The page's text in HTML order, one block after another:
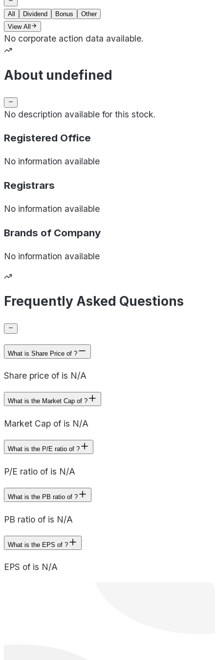
All Dividend Bonus
Other
View All
No corporate action data available.
About undefined
No description available for this stock.
Registered Office
No information available
Registrars
No information available
Brands of Company
No information available
Frequently Asked Questions
What is Share Price of ?
Share price of is N/A
What is the Market Cap of ?
Market Cap of is N/A
What is the P/E ratio of ?
P/E ratio of is N/A
What is the PB ratio of ?
PB ratio of is N/A
What is the EPS of ?
EPS of is N/A